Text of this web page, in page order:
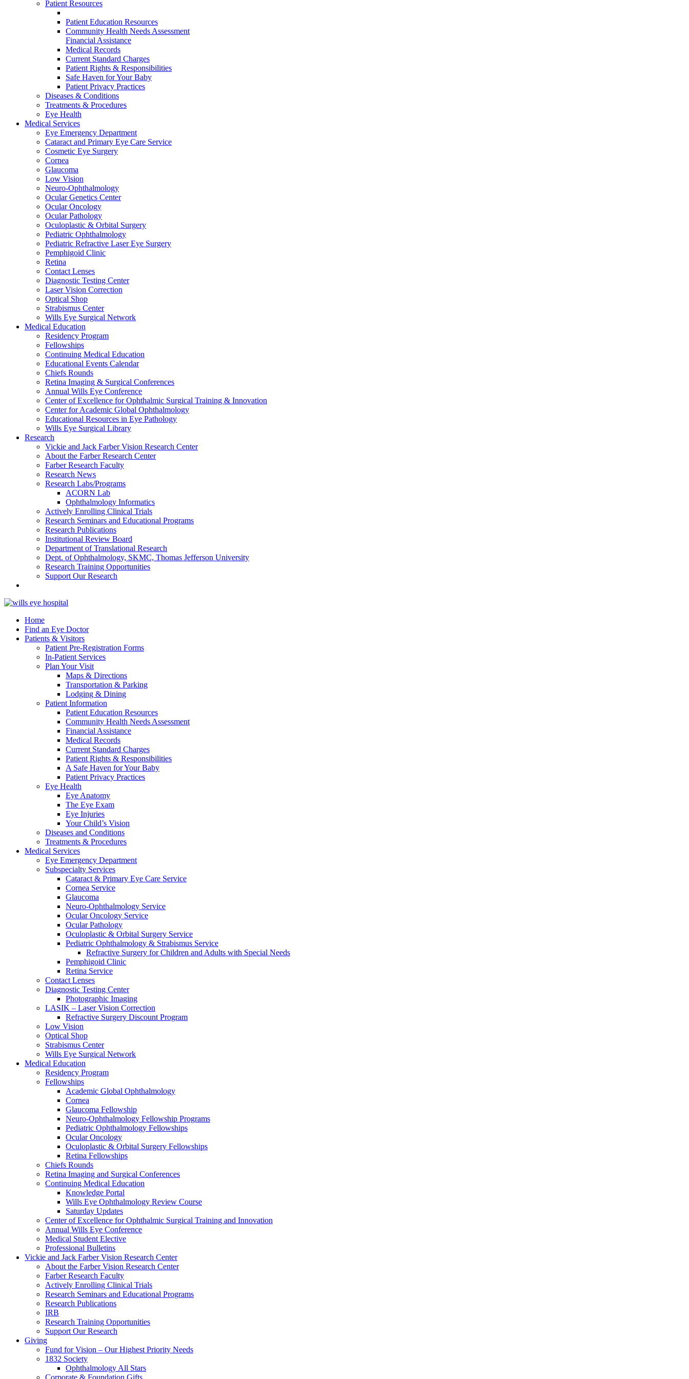
Patient Resources
Patient Education Resources
Community Health Needs Assessment
Financial Assistance
Medical Records
Current Standard Charges
Patient Rights & Responsibilities
Safe Haven for Your Baby
Patient Privacy Practices
Diseases & Conditions
Treatments & Procedures
Eye Health
Medical Services
Eye Emergency Department
Cataract and Primary Eye Care Service
Cosmetic Eye Surgery
Cornea
Glaucoma
Low Vision
Neuro-Ophthalmology
Ocular Genetics Center
Ocular Oncology
Ocular Pathology
Oculoplastic & Orbital Surgery
Pediatric Ophthalmology
Pediatric Refractive Laser Eye Surgery
Pemphigoid Clinic
Retina
Contact Lenses
Diagnostic Testing Center
Laser Vision Correction
Optical Shop
Strabismus Center
Wills Eye Surgical Network
Medical Education
Residency Program
Fellowships
Continuing Medical Education
Educational Events Calendar
Chiefs Rounds
Retina Imaging & Surgical Conferences
Annual Wills Eye Conference
Center of Excellence for Ophthalmic Surgical Training & Innovation
Center for Academic Global Ophthalmology
Educational Resources in Eye Pathology
Wills Eye Surgical Library
Research
Vickie and Jack Farber Vision Research Center
About the Farber Research Center
Farber Research Faculty
Research News
Research Labs/Programs
ACORN Lab
Ophthalmology Informatics
Actively Enrolling Clinical Trials
Research Seminars and Educational Programs
Research Publications
Institutional Review Board
Department of Translational Research
Dept. of Ophthalmology, SKMC, Thomas Jefferson University
Research Training Opportunities
Support Our Research
Home
Find an Eye Doctor
Patients & Visitors
Patient Pre-Registration Forms
In-Patient Services
Plan Your Visit
Maps & Directions
Transportation & Parking
Lodging & Dining
Patient Information
Patient Education Resources
Community Health Needs Assessment
Financial Assistance
Medical Records
Current Standard Charges
Patient Rights & Responsibilities
A Safe Haven for Your Baby
Patient Privacy Practices
Eye Health
Eye Anatomy
The Eye Exam
Eye Injuries
Your Child’s Vision
Diseases and Conditions
Treatments & Procedures
Medical Services
Eye Emergency Department
Subspecialty Services
Cataract & Primary Eye Care Service
Cornea Service
Glaucoma
Neuro-Ophthalmology Service
Ocular Oncology Service
Ocular Pathology
Oculoplastic & Orbital Surgery Service
Pediatric Ophthalmology & Strabismus Service
Refractive Surgery for Children and Adults with Special Needs
Pemphigoid Clinic
Retina Service
Contact Lenses
Diagnostic Testing Center
Photographic Imaging
LASIK – Laser Vision Correction
Refractive Surgery Discount Program
Low Vision
Optical Shop
Strabismus Center
Wills Eye Surgical Network
Medical Education
Residency Program
Fellowships
Academic Global Ophthalmology
Cornea
Glaucoma Fellowship
Neuro-Ophthalmology Fellowship Programs
Pediatric Ophthalmology Fellowships
Ocular Oncology
Oculoplastic & Orbital Surgery Fellowships
Retina Fellowships
Chiefs Rounds
Retina Imaging and Surgical Conferences
Continuing Medical Education
Knowledge Portal
Wills Eye Ophthalmology Review Course
Saturday Updates
Center of Excellence for Ophthalmic Surgical Training and Innovation
Annual Wills Eye Conference
Medical Student Elective
Professional Bulletins
Vickie and Jack Farber Vision Research Center
About the Farber Vision Research Center
Farber Research Faculty
Actively Enrolling Clinical Trials
Research Seminars and Educational Programs
Research Publications
IRB
Research Training Opportunities
Support Our Research
Giving
Fund for Vision – Our Highest Priority Needs
1832 Society
Ophthalmology All Stars
Corporate & Foundation Gifts